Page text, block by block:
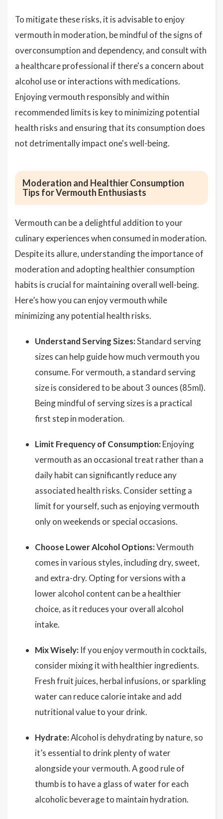
To mitigate these risks, it is advisable to enjoy
vermouth in moderation, be mindful of the signs of
overconsumption and dependency, and consult with
a healthcare professional if there's a concern about
alcohol use or interactions with medications.
Enjoying vermouth responsibly and within
recommended limits is key to minimizing potential
health risks and ensuring that its consumption does
not detrimentally impact one's well-being.
Moderation and Healthier Consumption
Tips for Vermouth Enthusiasts
Vermouth can be a delightful addition to your
culinary experiences when consumed in moderation.
Despite its allure, understanding the importance of
moderation and adopting healthier consumption
habits is crucial for maintaining overall well-being.
Here’s how you can enjoy vermouth while
minimizing any potential health risks.
Understand Serving Sizes:Standard serving
sizes can help guide how much vermouth you
consume. For vermouth, a standard serving
size is considered to be about 3 ounces (85ml).
Being mindful of serving sizes is a practical
first step in moderation.
Limit Frequency of Consumption: Enjoying
vermouth as an occasional treat rather than a
daily habit can significantly reduce any
associated health risks. Consider setting a
limit for yourself, such as enjoying vermouth
only on weekends or special occasions.
Choose Lower Alcohol Options:Vermouth
comes in various styles, including dry, sweet,
and extra-dry. Opting for versions with a
lower alcohol content can be a healthier
choice, as it reduces your overall alcohol
intake.
Mix Wisely: If you enjoy vermouth in cocktails,
consider mixing it with healthier ingredients.
Fresh fruit juices, herbal infusions, or sparkling
water can reduce calorie intake and add
nutritional value to your drink.
Hydrate:Alcohol is dehydrating by nature, so
it’s essential to drink plenty of water
alongside your vermouth. A good rule of
thumb is to have a glass of water for each
alcoholic beverage to maintain hydration.